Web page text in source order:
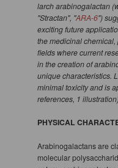
larch arabinogalactan
"Stractan", "ARA-6")
exciting future
the medicinal
fields where current
in the creation of
unique characteristics.
minimal toxicity and is
references, 1
PHYSICAL
Arabinogalactans are
molecular